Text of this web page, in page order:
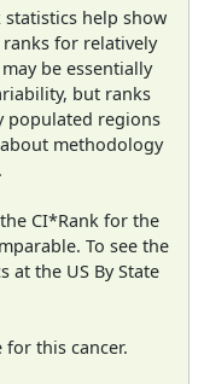
help show
for relatively
be essentially
but ranks
populated regions
methodology
.
CI*Rank for the
To see the
at the US By State
this cancer.